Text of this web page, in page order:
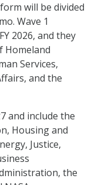
will be divided
Wave 1
2026, and they
Homeland
Services,
and the
and include the
Housing and
Justice,
the